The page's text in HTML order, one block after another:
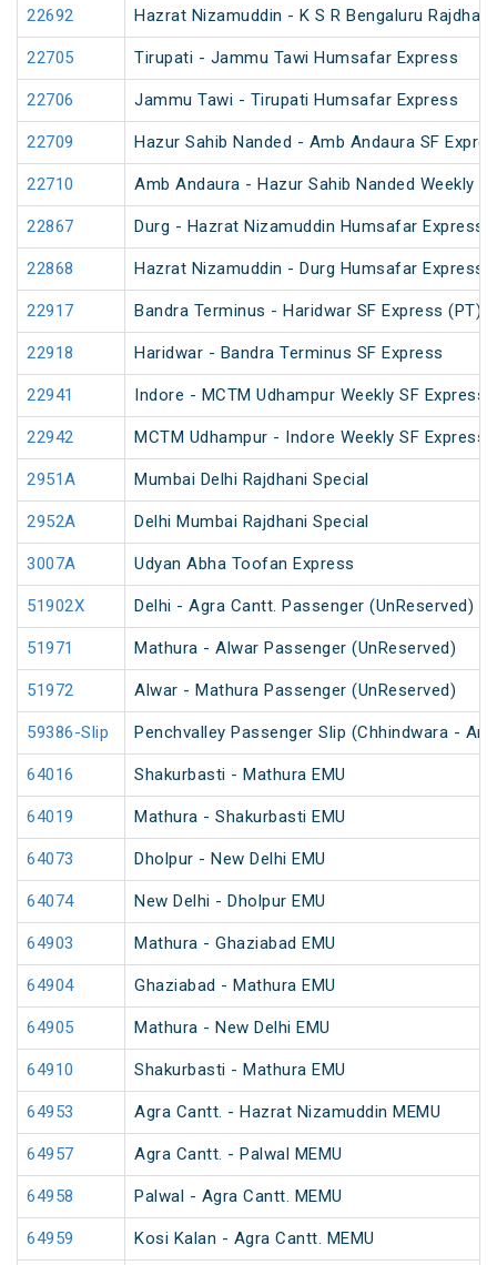
22692 Hazrat Nizamuddin - K S R Bengaluru
22705 Tirupati - Jammu Tawi Humsafar Express
22706 Jammu Tawi - Tirupati Humsafar Express
22709 Hazur Sahib Nanded - Amb Andaura SF
22710 Amb Andaura - Hazur Sahib Nanded Weekly
22867 Durg - Hazrat Nizamuddin Humsafar Express
22868 Hazrat Nizamuddin - Durg Humsafar Express
22917 Bandra Terminus - Haridwar SF Express (PT)
22918 Haridwar - Bandra Terminus SF Express
22941 Indore - MCTM Udhampur Weekly SF Express
22942 MCTM Udhampur - Indore Weekly SF Express
2951A Mumbai Delhi Rajdhani Special
2952A Delhi Mumbai Rajdhani Special
3007A Udyan Abha Toofan Express
51902X Delhi - Agra Cantt. Passenger (UnReserved)
51971 Mathura - Alwar Passenger (UnReserved)
51972 Alwar - Mathura Passenger (UnReserved)
59386-Slip Penchvalley Passenger Slip (Chhindwara -
64016 Shakurbasti - Mathura EMU
64019 Mathura - Shakurbasti EMU
64073 Dholpur - New Delhi EMU
64074 New Delhi - Dholpur EMU
64903 Mathura - Ghaziabad EMU
64904 Ghaziabad - Mathura EMU
64905 Mathura - New Delhi EMU
64910 Shakurbasti - Mathura EMU
64953 Agra Cantt. - Hazrat Nizamuddin MEMU
64957 Agra Cantt. - Palwal MEMU
64958 Palwal - Agra Cantt. MEMU
64959 Kosi Kalan - Agra Cantt. MEMU